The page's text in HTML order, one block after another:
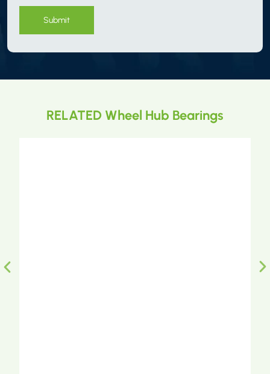
Submit
RELATED Wheel Hub Bearings